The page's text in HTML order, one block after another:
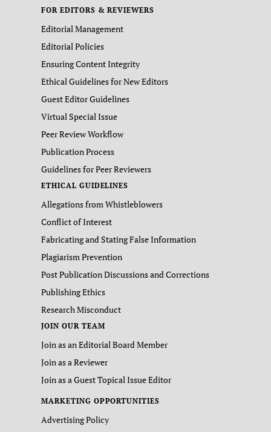
FOR EDITORS & REVIEWERS
Editorial Management
Editorial Policies
Ensuring Content Integrity
Ethical Guidelines for New Editors
Guest Editor Guidelines
Virtual Special Issue
Peer Review Workflow
Publication Process
Guidelines for Peer Reviewers
ETHICAL GUIDELINES
Allegations from Whistleblowers
Conflict of Interest
Fabricating and Stating False Information
Plagiarism Prevention
Post Publication Discussions and Corrections
Publishing Ethics
Research Misconduct
JOIN OUR TEAM
Join as an Editorial Board Member
Join as a Reviewer
Join as a Guest Topical Issue Editor
MARKETING OPPORTUNITIES
Advertising Policy